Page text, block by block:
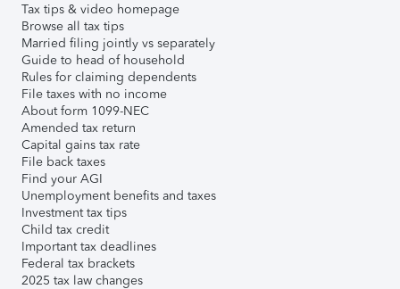
Tax tips & video homepage
Browse all tax tips
Married filing jointly vs separately
Guide to head of household
Rules for claiming dependents
File taxes with no income
About form 1099-NEC
Amended tax return
Capital gains tax rate
File back taxes
Find your AGI
Unemployment benefits and taxes
Investment tax tips
Child tax credit
Important tax deadlines
Federal tax brackets
2025 tax law changes